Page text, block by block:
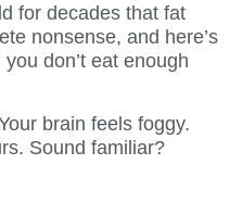
for decades that fat
nonsense, and here’s
don’t eat enough
brain feels foggy.
Sound familiar?